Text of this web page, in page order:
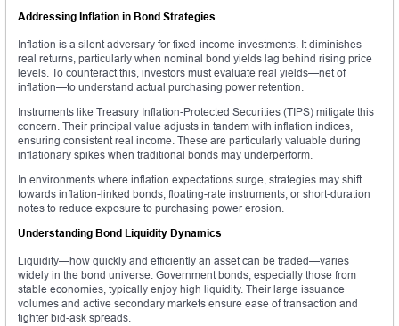
Addressing Inflation in Bond Strategies
Inflation is a silent adversary for fixed-income investments. It diminishes
real returns, particularly when nominal bond yields lag behind rising price
levels. To counteract this, investors must evaluate real yields—net of
inflation—to understand actual purchasing power retention.
Instruments like Treasury Inflation-Protected Securities (TIPS) mitigate this
concern. Their principal value adjusts in tandem with inflation indices,
ensuring consistent real income. These are particularly valuable during
inflationary spikes when traditional bonds may underperform.
In environments where inflation expectations surge, strategies may shift
towards inflation-linked bonds, floating-rate instruments, or short-duration
notes to reduce exposure to purchasing power erosion.
Understanding Bond Liquidity Dynamics
Liquidity—how quickly and efficiently an asset can be traded—varies
widely in the bond universe. Government bonds, especially those from
stable economies, typically enjoy high liquidity. Their large issuance
volumes and active secondary markets ensure ease of transaction and
tighter bid-ask spreads.